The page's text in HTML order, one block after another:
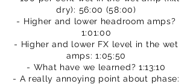
dry): 56:00 (58:00)
- Higher and lower headroom amps?
1:01:00
- Higher and lower FX level in the wet
amps: 1:05:50
- What have we learned? 1:13:10
- A really annoying point about phase: